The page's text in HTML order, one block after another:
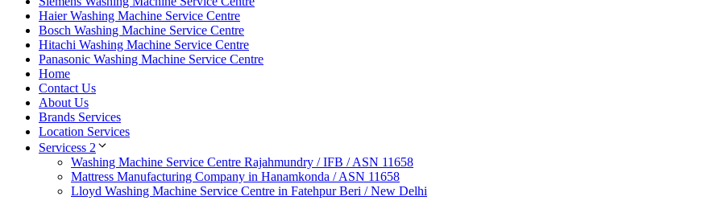
Haier Washing Machine Service Centre
Bosch Washing Machine Service Centre
Hitachi Washing Machine Service Centre
Panasonic Washing Machine Service Centre
Home
Contact Us
About Us
Brands Services
Location Services
Servicess 2
Washing Machine Service Centre Rajahmundry / IFB / ASN 11658
Mattress Manufacturing Company in Hanamkonda / ASN 11658
Lloyd Washing Machine Service Centre in Fatehpur Beri / New Delhi